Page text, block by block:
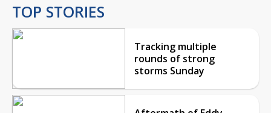
TOP STORIES
Tracking multiple
rounds of strong
storms Sunday